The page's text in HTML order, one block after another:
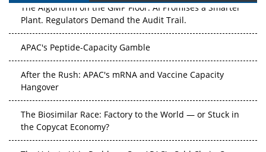
The Algorithm on the GMP Floor: AI Promises a Smarter
Plant. Regulators Demand the Audit Trail.
APAC's Peptide-Capacity Gamble
After the Rush: APAC's mRNA and Vaccine Capacity
Hangover
The Biosimilar Race: Factory to the World — or Stuck in
the Copycat Economy?